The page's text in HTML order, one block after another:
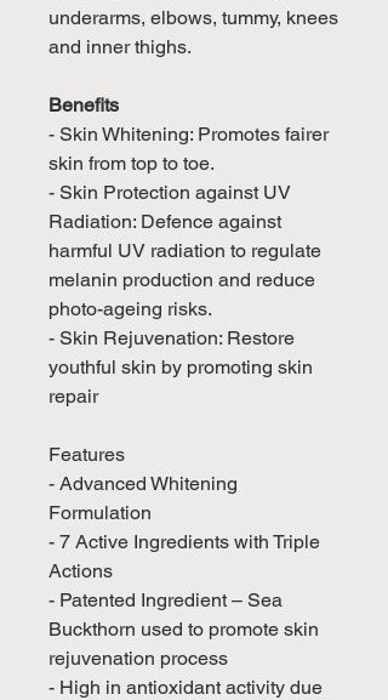
underarms, elbows, tummy, knees
and inner thighs.
Benefits
- Skin Whitening: Promotes fairer
skin from top to toe.
- Skin Protection against UV
Radiation: Defence against
harmful UV radiation to regulate
melanin production and reduce
photo-ageing risks.
- Skin Rejuvenation: Restore
youthful skin by promoting skin
repair
Features
- Advanced Whitening
Formulation
- 7 Active Ingredients with Triple
Actions
- Patented Ingredient – Sea
Buckthorn used to promote skin
rejuvenation process
- High in antioxidant activity due